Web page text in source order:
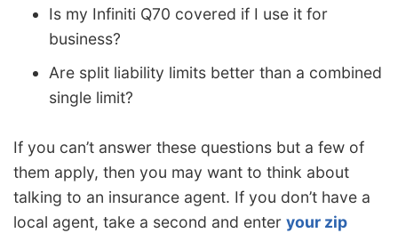
Is my Infiniti Q70 covered if I use it for
business?
Are split liability limits better than a combined
single limit?
If you can’t answer these questions but a few of
them apply, then you may want to think about
talking to an insurance agent. If you don’t have a
local agent, take a second and enter your zip